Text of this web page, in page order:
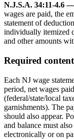
N.J.S.A. 34:11-4.6
wages are paid, the
statement of
individually itemized
and other amounts
Required content
Each NJ wage
period, net wages
(federal/state/local
garnishments). The
should also appear.
and balance must
electronically or on